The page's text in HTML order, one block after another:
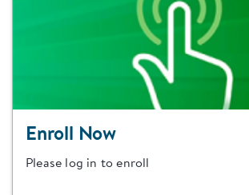
Enroll Now
Please log in to enroll